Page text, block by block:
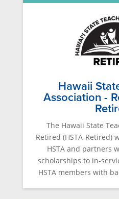
Hawaii
Association -
The Hawaii State
Retired (HSTA-Retired)
HSTA and partners
scholarships to in-
HSTA members with